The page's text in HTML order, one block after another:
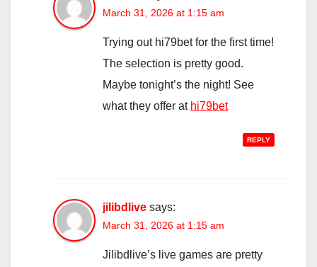
March 31, 2026 at 1:15 am
Trying out hi79bet for the first time!
The selection is pretty good.
Maybe tonight’s the night! See
what they offer at hi79bet
REPLY
jilibdlive says:
March 31, 2026 at 1:15 am
Jilibdlive’s live games are pretty